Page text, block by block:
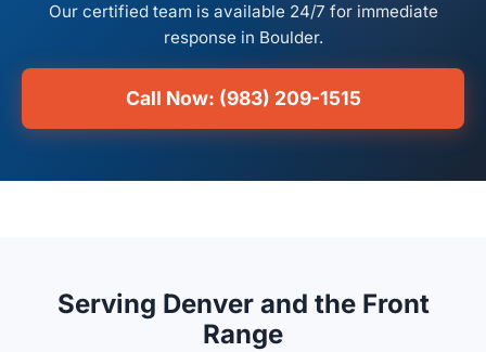
Our certified team is available 24/7 for immediate
response in Boulder.
Call Now: (983) 209-1515
Serving Denver and the Front
Range